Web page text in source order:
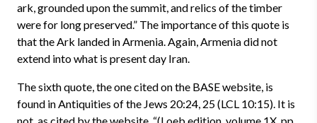
ark, grounded upon the summit, and relics of the timber
were for long preserved.” The importance of this quote is
that the Ark landed in Armenia. Again, Armenia did not
extend into what is present day Iran.
The sixth quote, the one cited on the BASE website, is
found in Antiquities of the Jews 20:24, 25 (LCL 10:15). It is